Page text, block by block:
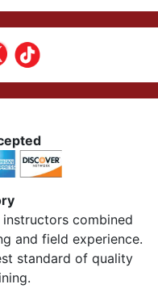
combined
and field experience.
standard of quality